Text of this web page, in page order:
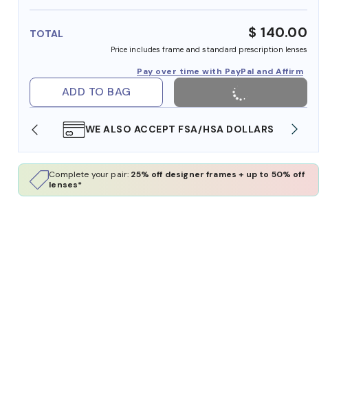
TOTAL $ 140.00
Price includes frame and standard prescription lenses
Pay over time with PayPal and Affirm
ADD TO BAG
WE ALSO ACCEPT FSA/HSA DOLLARS
Complete your pair: 25% off designer frames + up to 50% off
lenses*